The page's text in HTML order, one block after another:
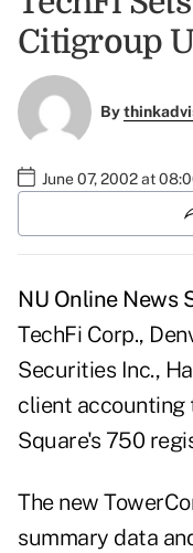
Citigroup
By
June 07, 2002 at
NU Online News
TechFi Corp.,
Securities Inc.,
client accounting
Square's 750
The new
summary data